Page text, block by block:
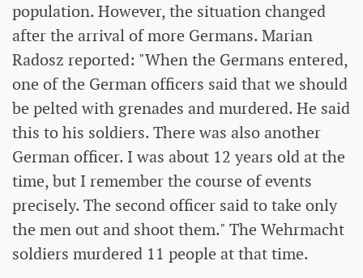
population. However, the situation changed
after the arrival of more Germans. Marian
Radosz reported: "When the Germans entered,
one of the German officers said that we should
be pelted with grenades and murdered. He said
this to his soldiers. There was also another
German officer. I was about 12 years old at the
time, but I remember the course of events
precisely. The second officer said to take only
the men out and shoot them." The Wehrmacht
soldiers murdered 11 people at that time.